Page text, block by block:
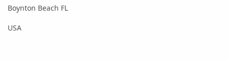
Boynton Beach FL
USA